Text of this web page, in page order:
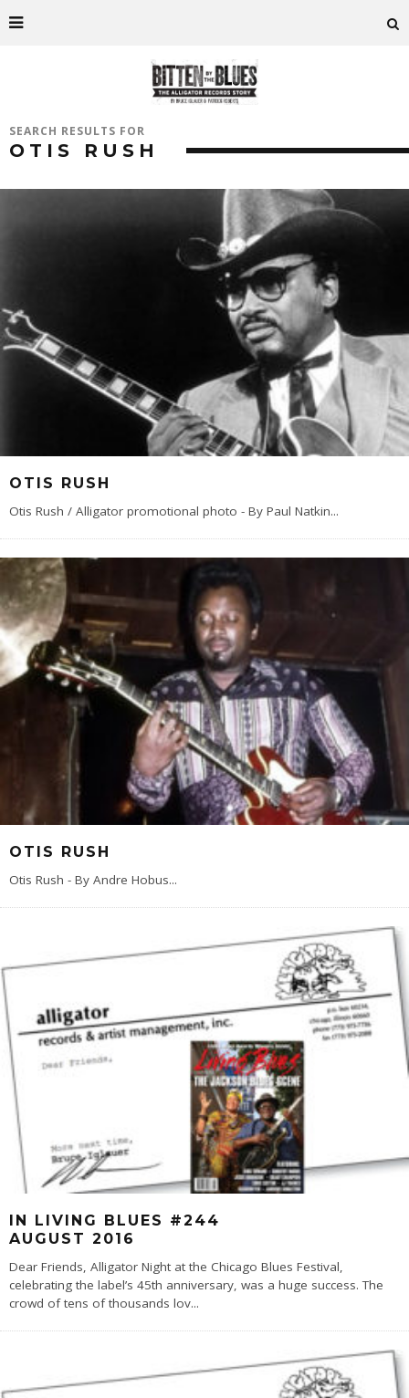
SEARCH RESULTS FOR
OTIS RUSH
OTIS RUSH
Otis Rush / Alligator promotional photo - By Paul Natkin...
OTIS RUSH
Otis Rush - By Andre Hobus...
IN LIVING BLUES #244
AUGUST 2016
Dear Friends, Alligator Night at the Chicago Blues Festival,
celebrating the label’s 45th anniversary, was a huge success. The
crowd of tens of thousands lov...